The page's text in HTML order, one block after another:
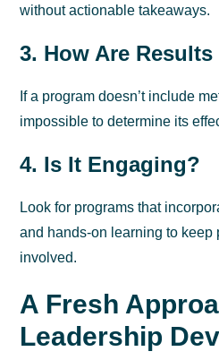
without actionable takeaways.
3. How Are
If a program doesn’t include
impossible to determine its
4. Is It Engaging?
Look for programs that
and hands-on learning to keep
involved.
A Fresh
Leadership